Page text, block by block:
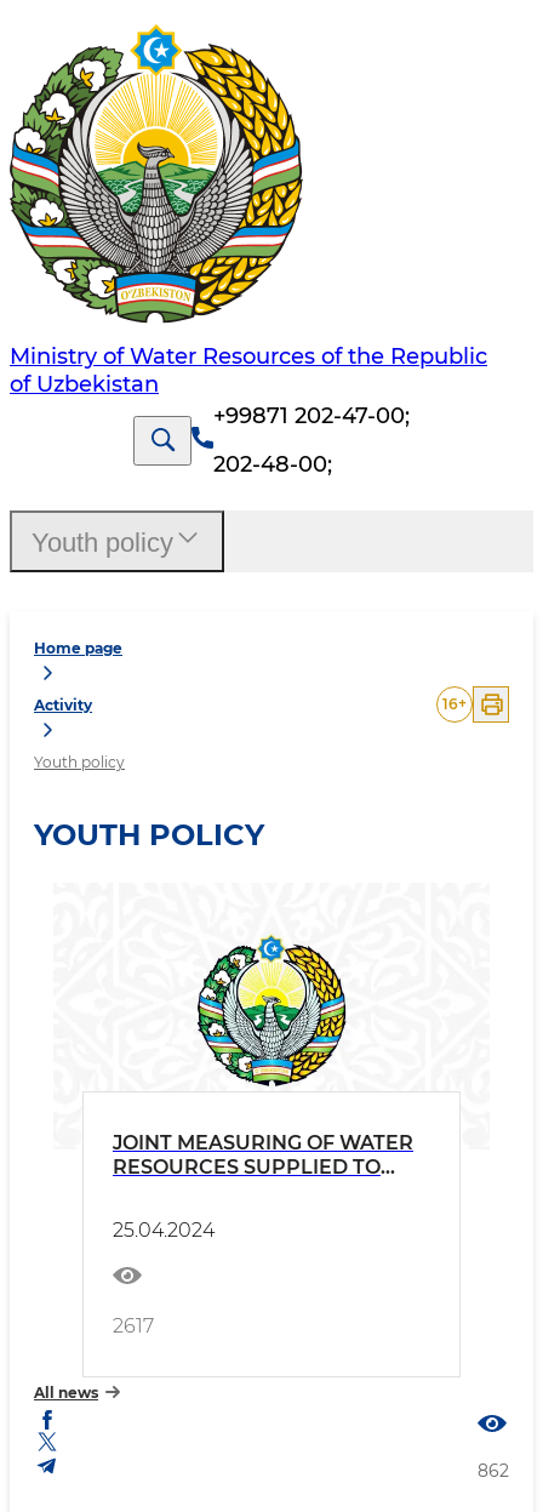
Ministry of Water Resources of the Republic
of Uzbekistan
+99871 202-47-00;
202-48-00;
Home page
Activity
Youth policy
16+
YOUTH POLICY
JOINT MEASURING OF WATER
RESOURCES SUPPLIED TO
25.04.2024
2617
All news
862
Youth policy